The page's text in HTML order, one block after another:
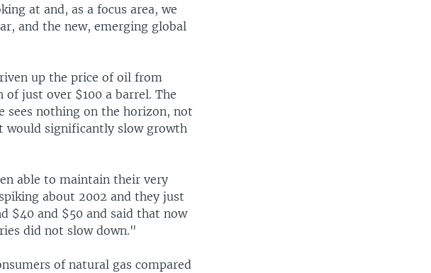
at and, as a focus area, we
and the new, emerging global
up the price of oil from
just over $100 a barrel. The
sees nothing on the horizon, not
would significantly slow growth
able to maintain their very
about 2002 and they just
$40 and $50 and said that now
did not slow down."
of natural gas compared